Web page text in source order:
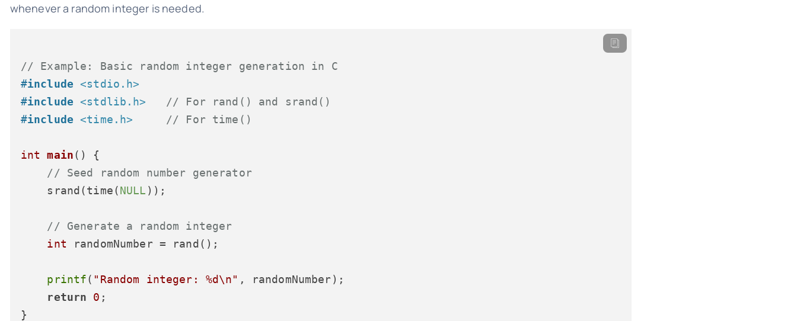
whenever a random integer is needed.
// Example: Basic random integer generation in C
#include <stdio.h>
#include <stdlib.h>
// For rand() and srand()
#include <time.h> // For time()
int main()
{
// Seed random number generator
    srand(time(
NULL ));
// Generate a random integer
int randomNumber = rand();
printf( "Random integer: %d\n" , randomNumber);
return
0 ;